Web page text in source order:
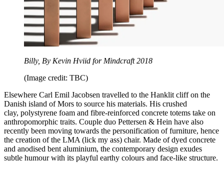
Billy, By Kevin Hviid for Mindcraft 2018
(Image credit: TBC)
Elsewhere Carl Emil Jacobsen travelled to the Hanklit cliff on the
Danish island of Mors to source his materials. His crushed
clay, polystyrene foam and fibre-reinforced concrete totems take on
anthropomorphic traits. Couple duo Pettersen & Hein have also
recently been moving towards the personification of furniture, hence
the creation of the LMA (lick my ass) chair. Made of dyed concrete
and anodised bent aluminium, the contemporary design exudes
subtle humour with its playful earthy colours and face-like structure.